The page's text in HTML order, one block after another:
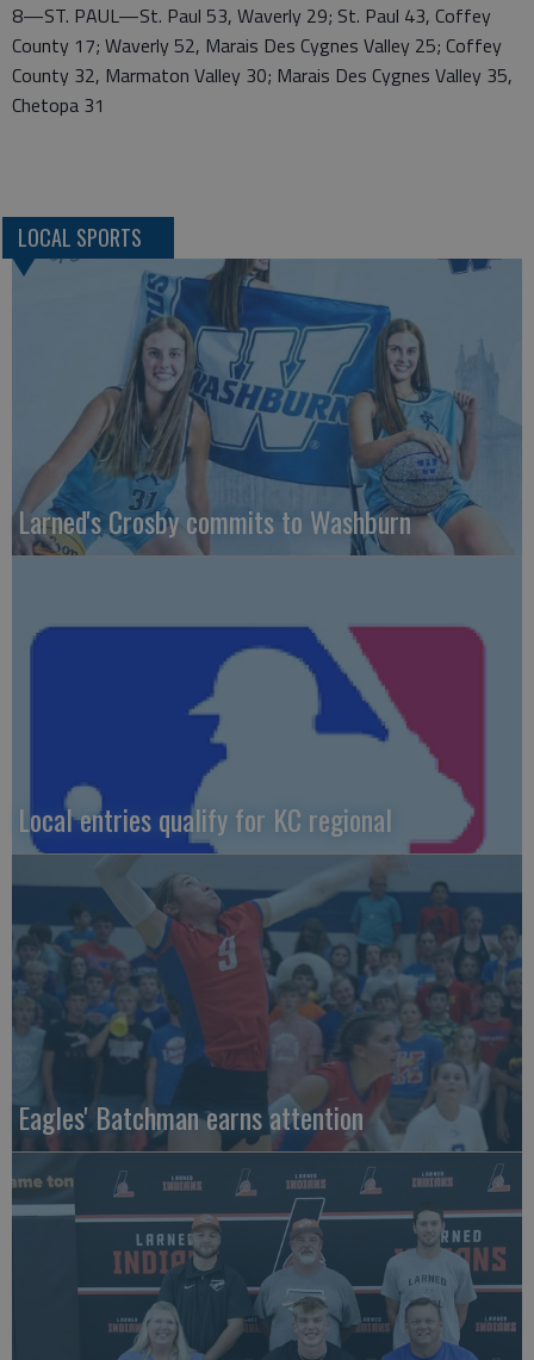
8—ST. PAUL—St. Paul 53, Waverly 29; St. Paul 43, Coffey
County 17; Waverly 52, Marais Des Cygnes Valley 25; Coffey
County 32, Marmaton Valley 30; Marais Des Cygnes Valley 35,
Chetopa 31
LOCAL SPORTS
Larned's Crosby commits to Washburn
Local entries qualify for KC regional
Eagles' Batchman earns attention